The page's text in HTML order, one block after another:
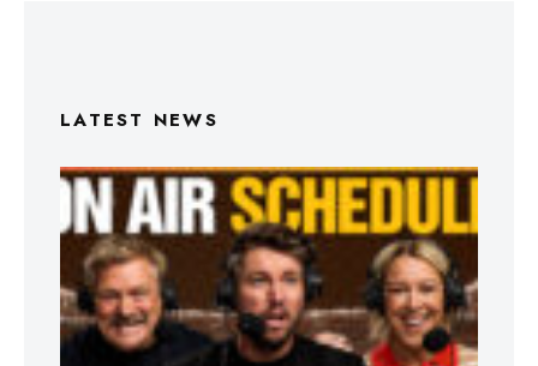
LATEST NEWS